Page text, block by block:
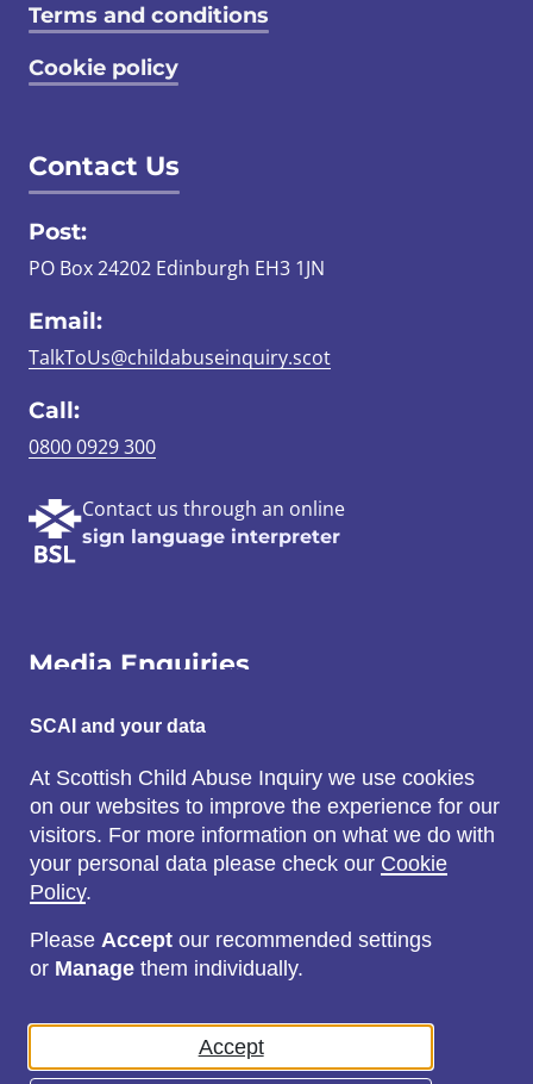
Terms and conditions
Cookie policy
Contact Us
Post:
PO Box 24202 Edinburgh EH3 1JN
Email:
TalkToUs@childabuseinquiry.scot
Call:
0800 0929 300
Contact us through an online
sign language interpreter
Media Enquiries
Email:
SCAI@3x1.com
Call:
0131 225 7700
or0141 221 0707
SCAI and your data
At Scottish Child Abuse Inquiry we use cookies
on our websites to improve the experience for our
visitors. For more information on what we do with
your personal data please check our Cookie
Policy.
Please Accept our recommended settings
or Manage them individually.
Accept